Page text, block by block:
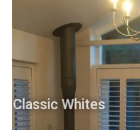
Classic Whites